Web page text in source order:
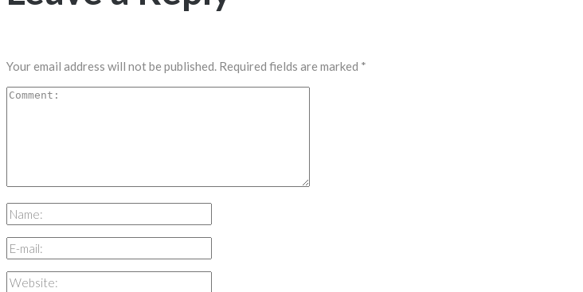
Your email address will not be published. Required fields are marked *